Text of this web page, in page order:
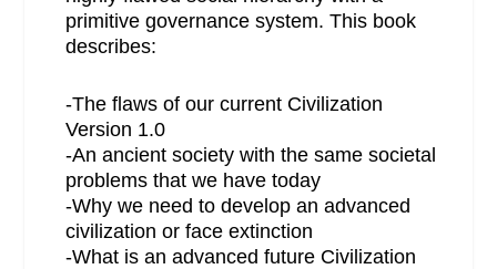
primitive governance system. This book
describes:
-The flaws of our current Civilization
Version 1.0
-An ancient society with the same societal
problems that we have today
-Why we need to develop an advanced
civilization or face extinction
-What is an advanced future Civilization